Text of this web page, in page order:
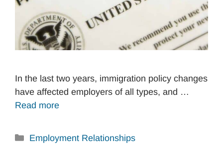
In the last two years, immigration policy changes
have affected employers of all types, and …
Read more
Categories
Employment Relationships